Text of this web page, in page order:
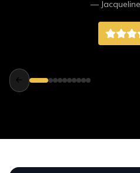
better than any big
—